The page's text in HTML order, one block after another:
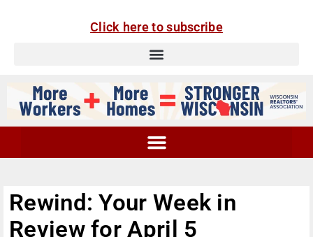
Click here to subscribe
Rewind: Your Week in
Review for April 5